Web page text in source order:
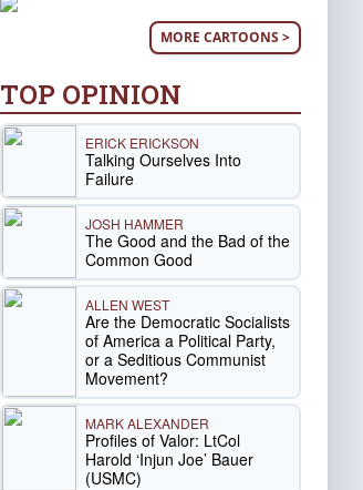
MORE CARTOONS >
TOP OPINION
ERICK ERICKSON
Talking Ourselves Into
Failure
JOSH HAMMER
The Good and the Bad of the
Common Good
ALLEN WEST
Are the Democratic Socialists
of America a Political Party,
or a Seditious Communist
Movement?
MARK ALEXANDER
Profiles of Valor: LtCol
Harold ‘Injun Joe’ Bauer
(USMC)